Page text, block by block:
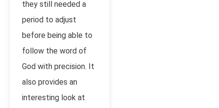
they still needed a
period to adjust
before being able to
follow the word of
God with precision. It
also provides an
interesting look at